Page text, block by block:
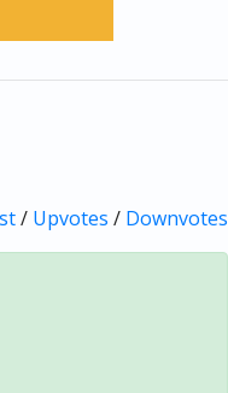
/ Upvotes / Downvotes